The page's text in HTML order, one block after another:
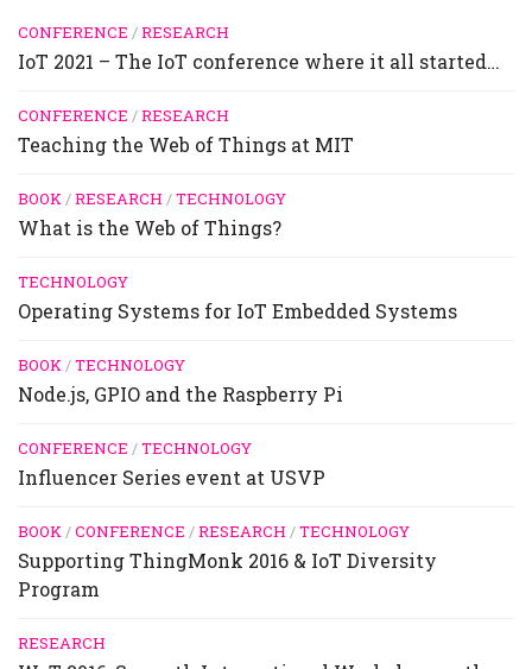
CONFERENCE /RESEARCH
IoT 2021 – The IoT conference where it all started…
CONFERENCE /RESEARCH
Teaching the Web of Things at MIT
BOOK/RESEARCH /TECHNOLOGY
What is the Web of Things?
TECHNOLOGY
Operating Systems for IoT Embedded Systems
BOOK/TECHNOLOGY
Node.js, GPIO and the Raspberry Pi
CONFERENCE /TECHNOLOGY
Influencer Series event at USVP
BOOK/CONFERENCE /RESEARCH /TECHNOLOGY
Supporting ThingMonk 2016 & IoT Diversity
Program
RESEARCH